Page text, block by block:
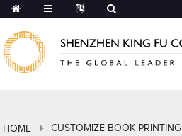
HOME CUSTOMIZE BOOK PRINTING